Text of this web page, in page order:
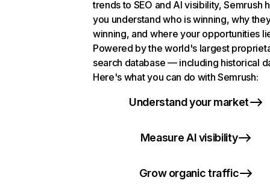
trends to SEO and AI visibility, Semrush
you understand who is winning, why
winning, and where your opportunities
Powered by the world's largest
search database — including historical
Here's what you can do with Semrush:
Understand your market
Measure AI visibility
Grow organic traffic